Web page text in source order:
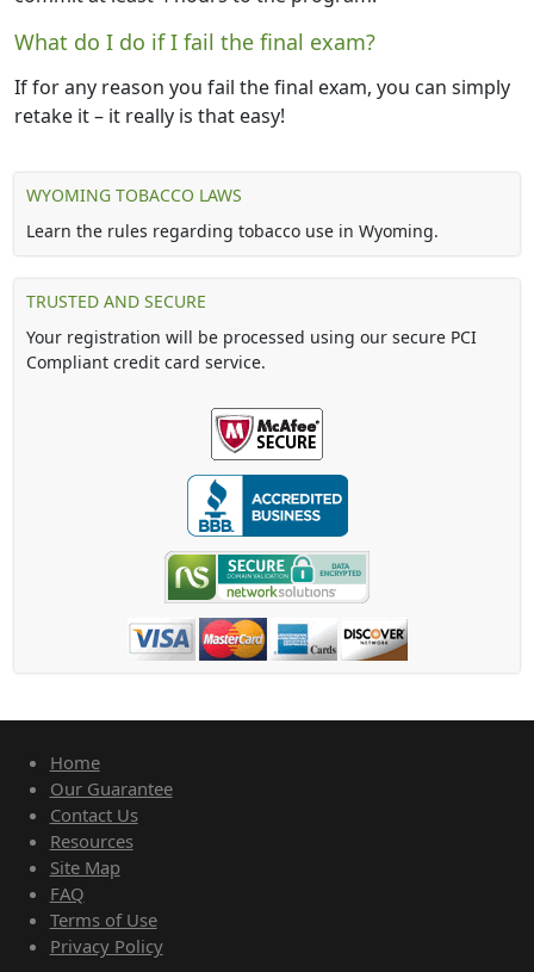
What do I do if I fail the final exam?
If for any reason you fail the final exam, you can simply
retake it – it really is that easy!
WYOMING TOBACCO LAWS
Learn the rules regarding tobacco use in Wyoming.
TRUSTED AND SECURE
Your registration will be processed using our secure PCI
Compliant credit card service.
Home
Our Guarantee
Contact Us
Resources
Site Map
FAQ
Terms of Use
Privacy Policy